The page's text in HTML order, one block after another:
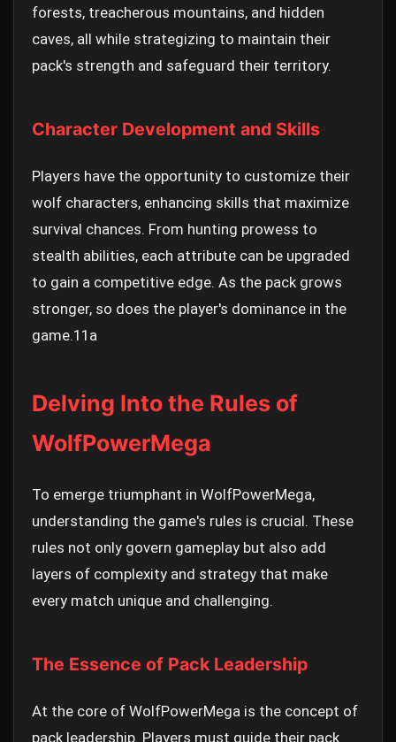
forests, treacherous mountains, and hidden
caves, all while strategizing to maintain their
pack's strength and safeguard their territory.
Character Development and Skills
Players have the opportunity to customize their
wolf characters, enhancing skills that maximize
survival chances. From hunting prowess to
stealth abilities, each attribute can be upgraded
to gain a competitive edge. As the pack grows
stronger, so does the player's dominance in the
game.11a
Delving Into the Rules of
WolfPowerMega
To emerge triumphant in WolfPowerMega,
understanding the game's rules is crucial. These
rules not only govern gameplay but also add
layers of complexity and strategy that make
every match unique and challenging.
The Essence of Pack Leadership
At the core of WolfPowerMega is the concept of
pack leadership. Players must guide their pack